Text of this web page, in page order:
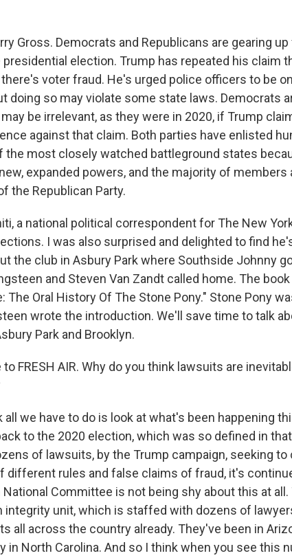
Gross. Democrats and Republicans are gearing up
election. Trump has repeated his claim
voter fraud. He's urged police officers to be
doing so may violate some state laws. Democrats
be irrelevant, as they were in 2020, if Trump
against that claim. Both parties have enlisted
the most closely watched battleground states
expanded powers, and the majority of members
the Republican Party.
a national political correspondent for The New
I was also surprised and delighted to find
the club in Asbury Park where Southside Johnny
and Steven Van Zandt called home. The
The Oral History Of The Stone Pony." Stone Pony
wrote the introduction. We'll save time to talk
Park and Brooklyn.
FRESH AIR. Why do you think lawsuits are
all we have to do is look at what's been happening
to the 2020 election, which was so defined in that
of lawsuits, by the Trump campaign, seeking to
different rules and false claims of fraud, it's
Committee is not being shy about this at all.
integrity unit, which is staffed with dozens of
all across the country already. They've been in
in North Carolina. And so I think when you see this